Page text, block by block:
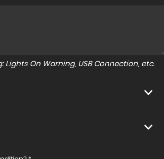
On Warning, USB Connection, etc.